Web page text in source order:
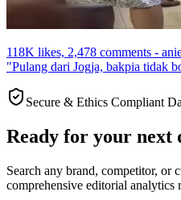
118K likes, 2,478 comments -
"Pulang dari Jogja, bakpia tidak
Secure & Ethics Compliant
Ready for your next
Search any brand, competitor, or
comprehensive editorial analytics